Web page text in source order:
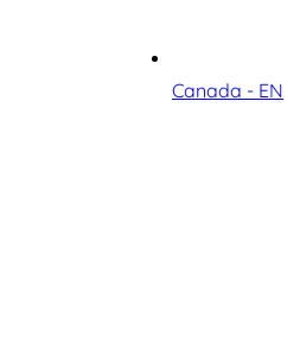
Canada - EN